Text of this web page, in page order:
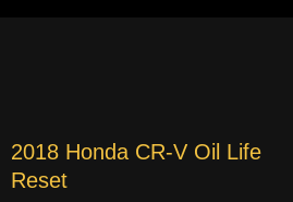
2018 Honda CR-V Oil Life
Reset